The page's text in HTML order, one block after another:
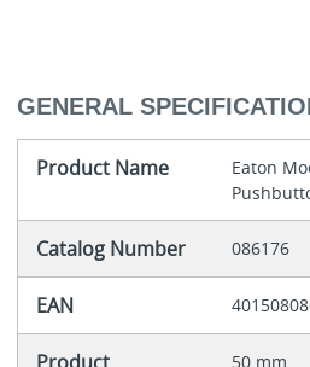
GENERAL
Product Name
Eaton
Catalog Number 086176
EAN
50 mm